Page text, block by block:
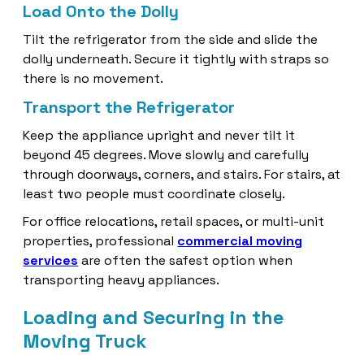
Load Onto the Dolly
Tilt the refrigerator from the side and slide the
dolly underneath. Secure it tightly with straps so
there is no movement.
Transport the Refrigerator
Keep the appliance upright and never tilt it
beyond 45 degrees. Move slowly and carefully
through doorways, corners, and stairs. For stairs, at
least two people must coordinate closely.
For office relocations, retail spaces, or multi-unit
properties, professional commercial moving
services are often the safest option when
transporting heavy appliances.
Loading and Securing in the
Moving Truck